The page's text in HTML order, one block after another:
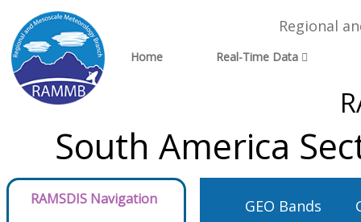
Regional
Home Real-Time Data
South America
RAMSDIS Navigation
GEO Bands